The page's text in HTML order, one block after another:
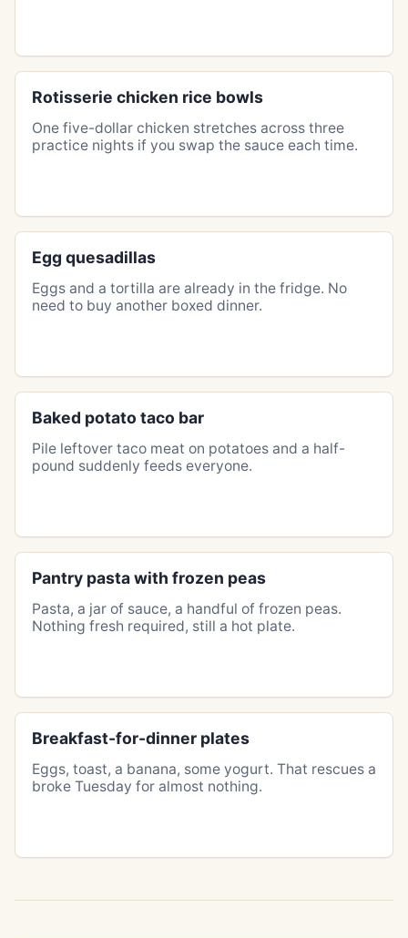
Rotisserie chicken rice bowls
One five-dollar chicken stretches across three
practice nights if you swap the sauce each time.
Egg quesadillas
Eggs and a tortilla are already in the fridge. No
need to buy another boxed dinner.
Baked potato taco bar
Pile leftover taco meat on potatoes and a half-
pound suddenly feeds everyone.
Pantry pasta with frozen peas
Pasta, a jar of sauce, a handful of frozen peas.
Nothing fresh required, still a hot plate.
Breakfast-for-dinner plates
Eggs, toast, a banana, some yogurt. That rescues a
broke Tuesday for almost nothing.